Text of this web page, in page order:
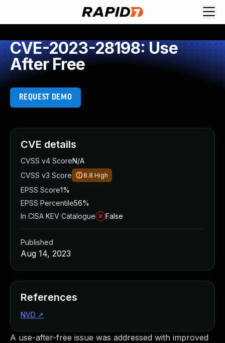
CVE-2023-28198: Use
After Free
REQUEST DEMO
A use-after-free issue was addressed with improved
CVE details
CVSS v4 ScoreN/A
CVSS v3 Score
8.8 High
EPSS Score1%
EPSS Percentile56%
In CISA KEV Catalogue
False
Published
Aug 14, 2023
References
NVD ↗